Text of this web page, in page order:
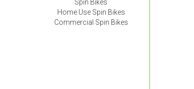
Spin Bikes
Home Use Spin Bikes
Commercial Spin Bikes